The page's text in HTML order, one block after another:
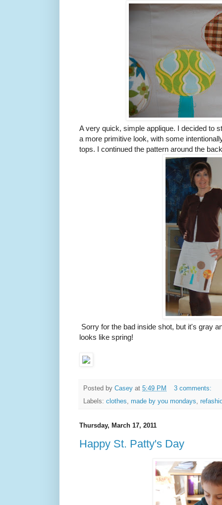
A very quick, simple applique. I decided to
a more primitive look, with some
tops. I continued the pattern around the
Sorry for the bad inside shot, but it's gray
looks like spring!
Posted by Casey at 5:49 PM
3 comments:
Labels: clothes, made by you mondays,
Thursday, March 17, 2011
Happy St. Patty's Day